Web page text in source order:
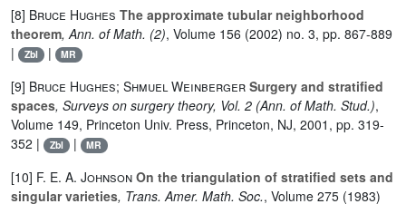
[8] Bruce Hughes The approximate tubular neighborhood
theorem, Ann. of Math. (2), Volume 156 (2002) no. 3, pp. 867-889
|
Zbl | MR
[9] Bruce Hughes; Shmuel Weinberger Surgery and stratified
spaces, Surveys on surgery theory, Vol. 2 (Ann. of Math. Stud.),
Volume 149, Princeton Univ. Press, Princeton, NJ, 2001, pp. 319-
352 |
Zbl | MR
[10] F. E. A. Johnson On the triangulation of stratified sets and
singular varieties, Trans. Amer. Math. Soc., Volume 275 (1983)